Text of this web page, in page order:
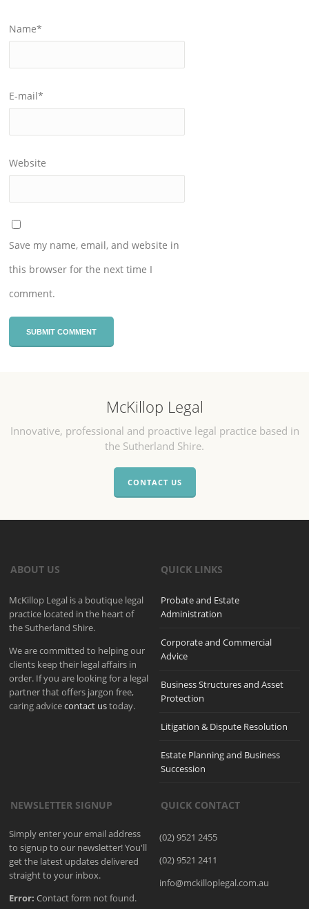
Name*
E-mail*
Website
Save my name, email, and website in
this browser for the next time I
comment.
McKillop Legal
Innovative, professional and proactive legal practice based in
the Sutherland Shire.
CONTACT US
ABOUT US
McKillop Legal is a boutique legal
practice located in the heart of
the Sutherland Shire.
We are committed to helping our
clients keep their legal affairs in
order. If you are looking for a legal
partner that offers jargon free,
caring advicecontact ustoday.
QUICK LINKS
Probate and Estate
Administration
Corporate and Commercial
Advice
Business Structures and Asset
Protection
Litigation & Dispute Resolution
Estate Planning and Business
Succession
NEWSLETTER SIGNUP
Simply enter your email address
to signup to our newsletter! You'll
get the latest updates delivered
straight to your inbox.
Error: Contact form not found.
QUICK CONTACT
(02) 9521 2455
(02) 9521 2411
info@mckilloplegal.com.au